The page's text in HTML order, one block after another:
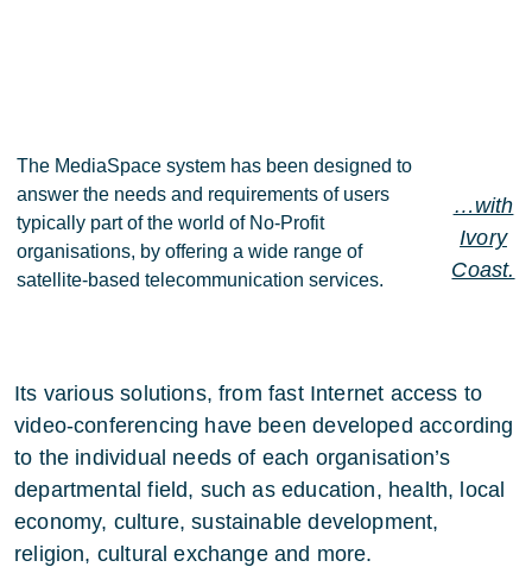
The MediaSpace system has been designed to
answer the needs and requirements of users
typically part of the world of No-Profit
organisations, by offering a wide range of
satellite-based telecommunication services.
…with
Ivory
Coast.
Its various solutions, from fast Internet access to
video-conferencing have been developed according
to the individual needs of each organisation’s
departmental field, such as education, health, local
economy, culture, sustainable development,
religion, cultural exchange and more.